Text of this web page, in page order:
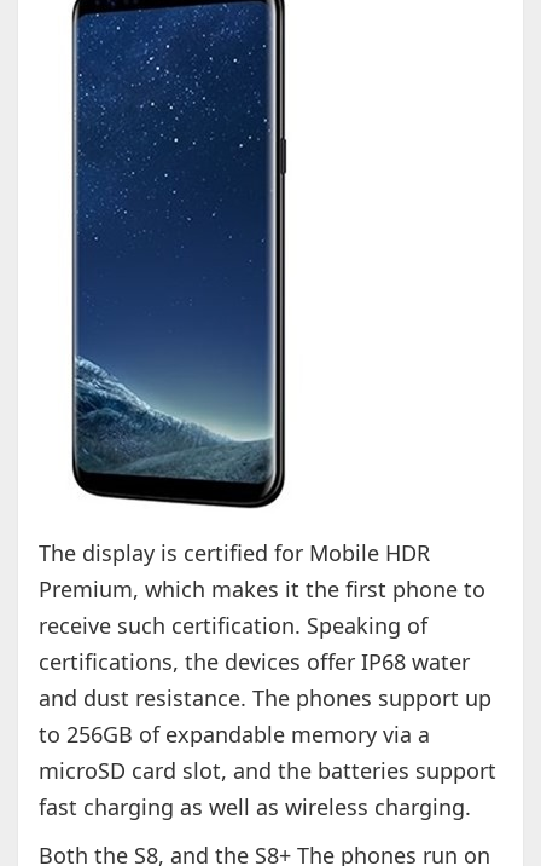
The display is certified for Mobile HDR
Premium, which makes it the first phone to
receive such certification. Speaking of
certifications, the devices offer IP68 water
and dust resistance. The phones support up
to 256GB of expandable memory via a
microSD card slot, and the batteries support
fast charging as well as wireless charging.
Both the S8, and the S8+ The phones run on